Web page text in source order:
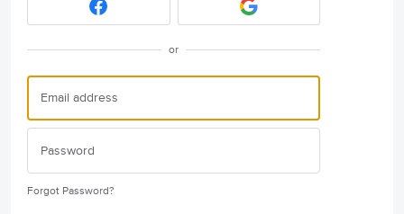
or
Forgot Password?